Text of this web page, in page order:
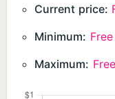
Current price:
Minimum: Free
Maximum: Free